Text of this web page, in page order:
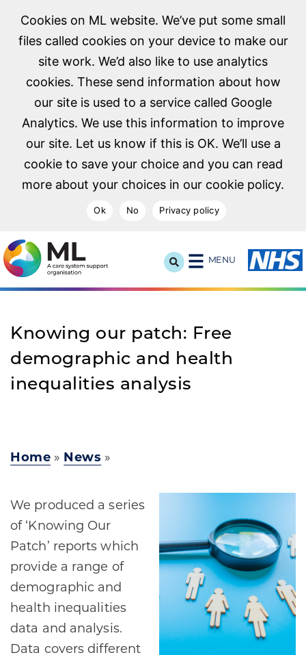
Cookies on ML website. We’ve put some small
files called cookies on your device to make our
site work. We’d also like to use analytics
cookies. These send information about how
our site is used to a service called Google
Analytics. We use this information to improve
our site. Let us know if this is OK. We’ll use a
cookie to save your choice and you can read
more about your choices in our cookie policy.
Ok No Privacy policy
NHS Midlands and Lancashire Commissioning Support
MENU
Knowing our patch: Free
demographic and health
inequalities analysis
Home » News »
We produced a series
of ‘Knowing Our
Patch’ reports which
provide a range of
demographic and
health inequalities
data and analysis.
Data covers different